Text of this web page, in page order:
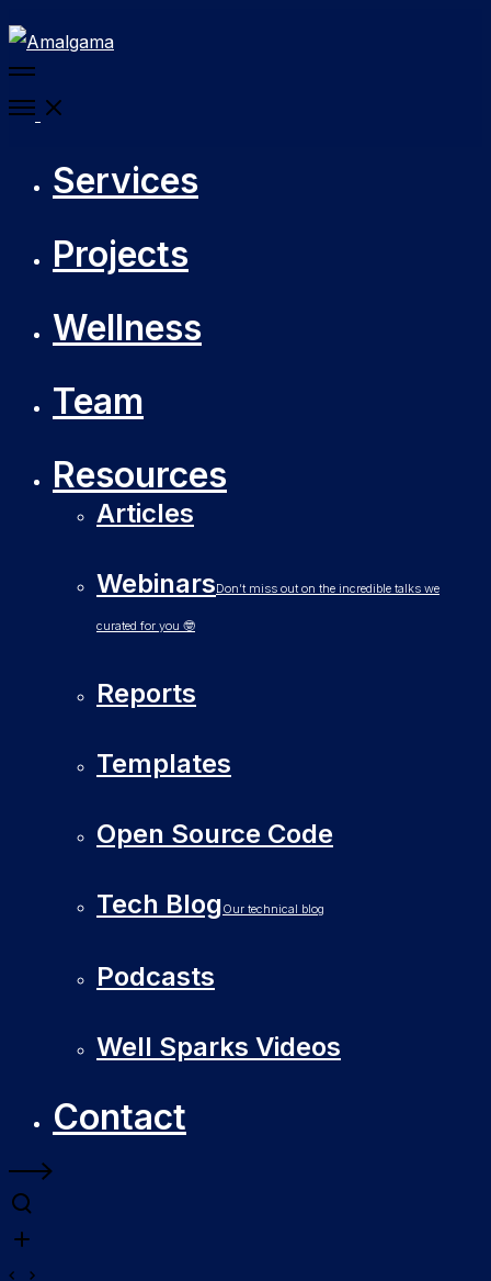
More
details
Open
Services
Projects
Wellness
Team
Resources
Articles
WebinarsDon’t miss out on the incredible talks we
curated for you 🤓
Reports
Templates
Open Source Code
Tech Blog Our technical blog
Podcasts
Well Sparks Videos
Contact